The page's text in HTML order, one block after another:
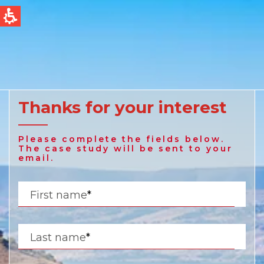
English
Australia
Spain & LATAM
Thanks for your interest
Please complete the fields below.
The case study will be sent to your
email.
First name*
Last name*